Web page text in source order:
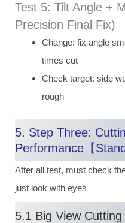
Test 5: Tilt Angle +
Precision Final Fix)
Change: fix angle
times cut
Check target: side
rough
5. Step Three:
Performance【
After all test, must check
just look with eyes
5.1 Big View